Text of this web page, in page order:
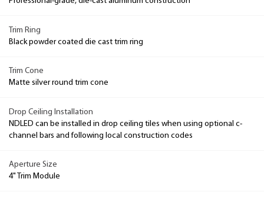
Trim Ring
Black powder coated die cast trim ring
Trim Cone
Matte silver round trim cone
Drop Ceiling Installation
NDLED can be installed in drop ceiling tiles when using optional c-
channel bars and following local construction codes
Aperture Size
4" Trim Module